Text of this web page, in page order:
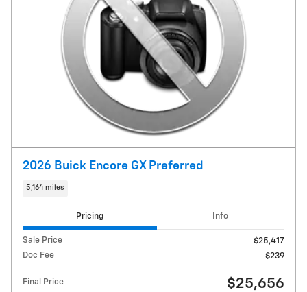
2026 Buick Encore GX Preferred
5,164 miles
Pricing Info
Sale Price
$25,417
Doc Fee
$239
Final Price $25,656